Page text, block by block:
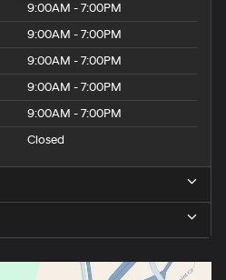
9:00AM - 7:00PM
9:00AM - 7:00PM
9:00AM - 7:00PM
9:00AM - 7:00PM
9:00AM - 7:00PM
Closed